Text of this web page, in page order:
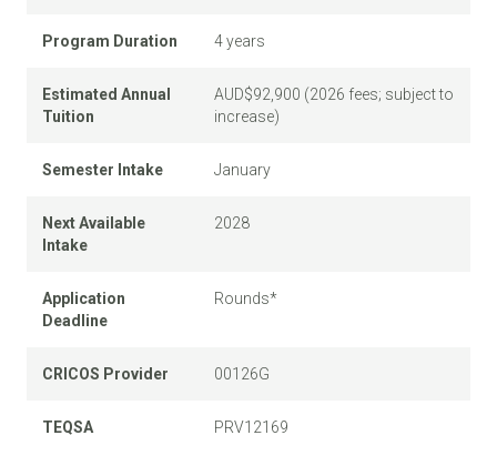
Program Duration 4 years
Estimated Annual
Tuition
AUD$92,900 (2026 fees; subject to
increase)
Semester Intake January
Next Available
Intake
2028
Application
Deadline
Rounds*
CRICOS Provider 00126G
TEQSA PRV12169